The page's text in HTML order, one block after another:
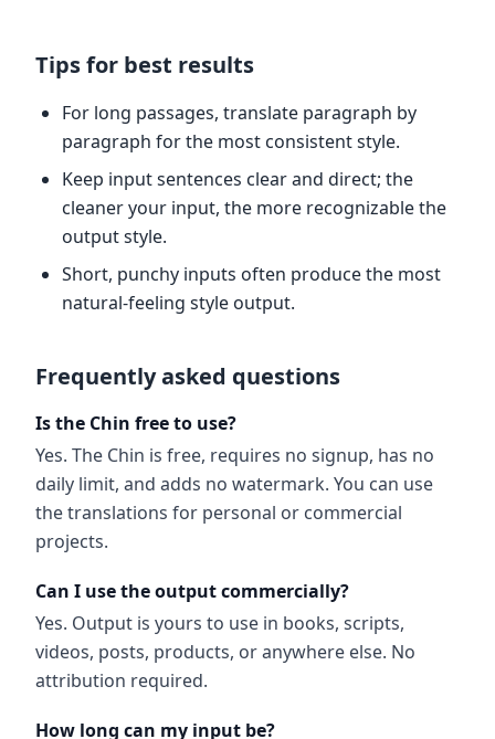
Tips for best results
For long passages, translate paragraph by
paragraph for the most consistent style.
Keep input sentences clear and direct; the
cleaner your input, the more recognizable the
output style.
Short, punchy inputs often produce the most
natural-feeling style output.
Frequently asked questions
Is the Chin free to use?
Yes. The Chin is free, requires no signup, has no
daily limit, and adds no watermark. You can use
the translations for personal or commercial
projects.
Can I use the output commercially?
Yes. Output is yours to use in books, scripts,
videos, posts, products, or anywhere else. No
attribution required.
How long can my input be?